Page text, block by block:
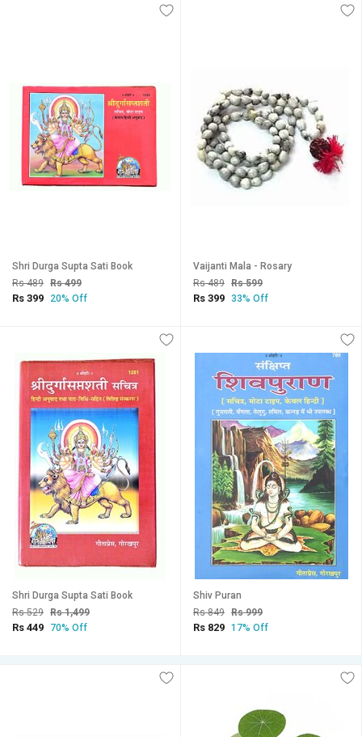
Shri Durga Supta Sati Book
Rs 489 Rs 499
Rs 399 20% Off
Vaijanti Mala - Rosary
Rs 489 Rs 599
Rs 399 33% Off
Shri Durga Supta Sati Book
Rs 529 Rs 1,499
Rs 449 70% Off
Shiv Puran
Rs 849 Rs 999
Rs 829 17% Off